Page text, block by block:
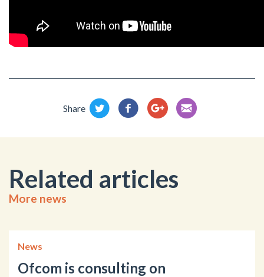
Share
Related articles
More news
News
Ofcom is consulting on